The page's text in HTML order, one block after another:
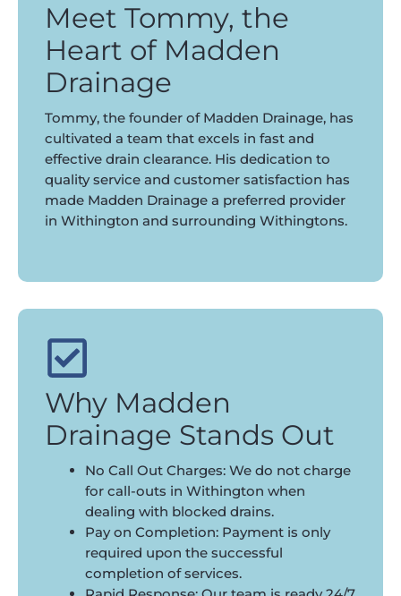
Meet Tommy, the
Heart of Madden
Drainage
Tommy, the founder of Madden Drainage, has
cultivated a team that excels in fast and
effective drain clearance. His dedication to
quality service and customer satisfaction has
made Madden Drainage a preferred provider
in Withington and surrounding Withingtons.
Why Madden
Drainage Stands Out
No Call Out Charges: We do not charge
for call-outs in Withington when
dealing with blocked drains.
Pay on Completion: Payment is only
required upon the successful
completion of services.